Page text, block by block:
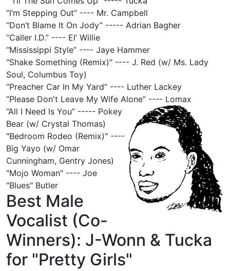
“I’m Stepping Out” ---- Mr. Campbell
“Don’t Blame It On Jody” ----- Adrian Bagher
“Caller I.D.” ---- El’ Willie
“Mississippi Style” ---- Jaye Hammer
"Shake Something (Remix)" ---- J. Red (w/ Ms. Lady
Soul, Columbus Toy)
“Preacher Car In My Yard” ---- Luther Lackey
“Please Don't Leave My Wife Alone” ---- Lomax
“All I Need Is You” ----- Pokey
Bear (w/ Crystal Thomas)
"Bedroom Rodeo (Remix)" ----
Big Yayo (w/ Omar
Cunningham, Gentry Jones)
"Mojo Woman" ---- Joe
"Blues" Butler
Best Male
Vocalist (Co-
Winners): J-Wonn & Tucka
for "Pretty Girls"